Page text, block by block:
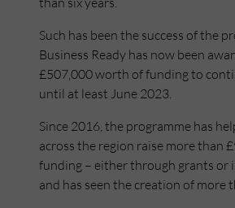
Such has been the success of the
Business Ready has now been
£507,000 worth of funding to
until at least June 2023.
Since 2016, the programme has
across the region raise more than
funding – either through grants or
and has seen the creation of more